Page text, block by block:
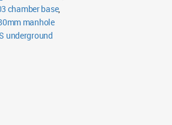
chamber base,
manhole
underground